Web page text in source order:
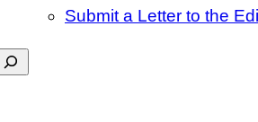
Submit a Letter to the
Search